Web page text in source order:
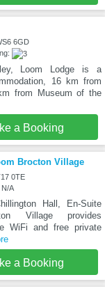
6GD
Loom Lodge is a
16 km from
from Museum of the
a Booking
Brocton Village
0TE
N/A
Hall, En-Suite
Village provides
WiFi and free private
a Booking